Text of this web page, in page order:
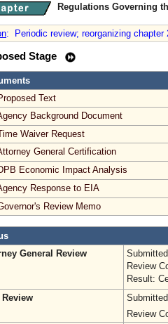
Regulations Governing
: Periodic review; reorganizing
Stage
Text
Background Document
Waiver Request
General Certification
Economic Impact Analysis
Response to EIA
Review Memo
General Review
Review
Result:
Review
Review